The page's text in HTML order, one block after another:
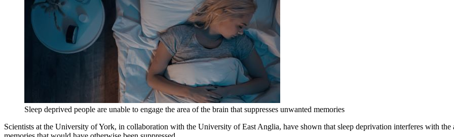
Sleep deprived people are unable to engage the area of the brain that suppresses unwanted memories
Scientists at the University of York, in collaboration with the University of East Anglia, have shown that sleep deprivation interferes with